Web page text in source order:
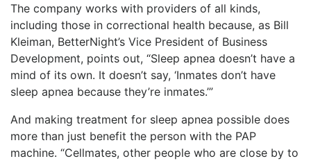
The company works with providers of all kinds,
including those in correctional health because, as Bill
Kleiman, BetterNight’s Vice President of Business
Development, points out, “Sleep apnea doesn’t have a
mind of its own. It doesn’t say, ‘Inmates don’t have
sleep apnea because they’re inmates.’”
And making treatment for sleep apnea possible does
more than just benefit the person with the PAP
machine. “Cellmates, other people who are close by to